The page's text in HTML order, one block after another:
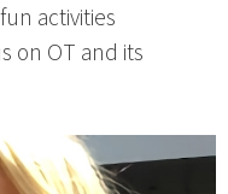
activities
on OT and its